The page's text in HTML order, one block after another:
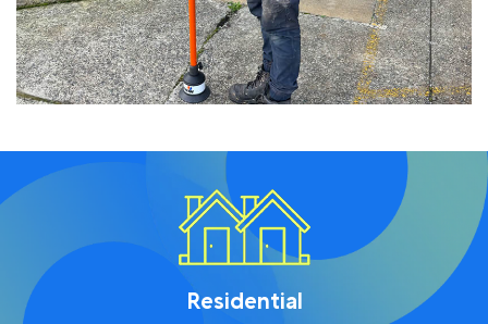
Residential